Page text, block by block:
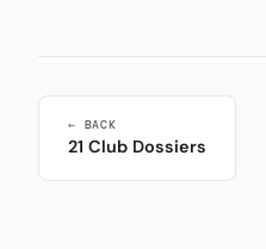
← BACK
21 Club Dossiers